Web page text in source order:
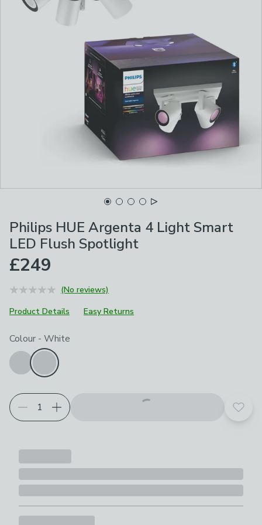
Philips HUE Argenta 4 Light Smart
LED Flush Spotlight
£249
(No reviews)
Product Details
Easy Returns
Choose your product options
Colour - White
Add